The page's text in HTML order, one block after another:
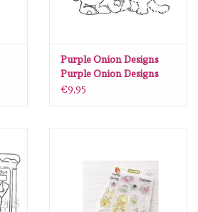
Purple Onion Designs
Purple Onion Designs
Chilliezgraphy by Pei -
€9,95